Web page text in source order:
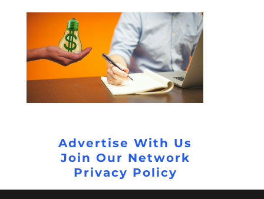
Advertise With Us
Join Our Network
Privacy Policy